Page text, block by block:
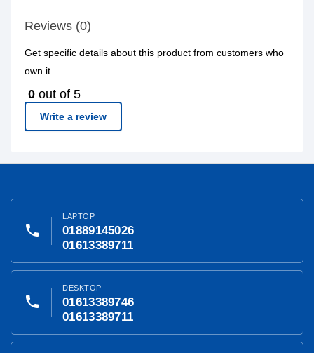
Reviews (0)
Get specific details about this product from customers who
own it.
0 out of 5
Write a review
phone
LAPTOP
01889145026
01613389711
phone
DESKTOP
01613389746
01613389711